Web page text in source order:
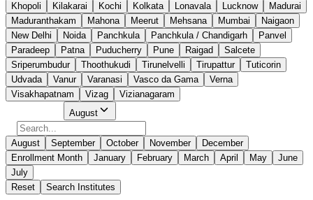
Khopoli
Kilakarai Kochi Kolkata Lonavala Lucknow
Madurai
Maduranthakam
Mahona Meerut Mehsana Mumbai
Naigaon
New Delhi
Noida Panchkula Panchkula / Chandigarh
Panvel
Paradeep
Patna Puducherry Pune Raigad
Salcete
Sriperumbudur
Thoothukudi Tirunelvelli Tirupattur
Tuticorin
Udvada
Vanur Varanasi Vasco da Gama
Verna
Visakhapatnam
Vizag Vizianagaram
August
August September October November
December
Enrollment Month
January February March April May
June
July
Reset
Search Institutes